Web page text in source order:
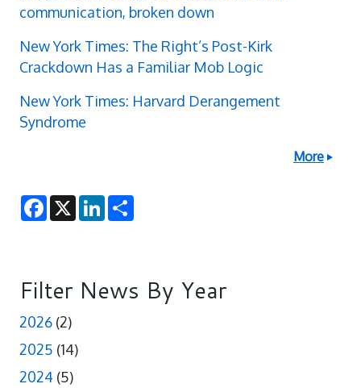
communication, broken down
New York Times: The Right’s Post-Kirk
Crackdown Has a Familiar Mob Logic
New York Times: Harvard Derangement
Syndrome
More
F
a
k
X L
i
n
Filter News By Year
2026 (2)
2025 (14)
2024 (5)